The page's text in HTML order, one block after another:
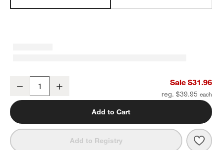
Cozysoft Organic Cotton Jersey Ficus Green King Bed Pillow Sham
Decrease Sale $31.96
reg. $39.95
Add to Cart
Add to Registry